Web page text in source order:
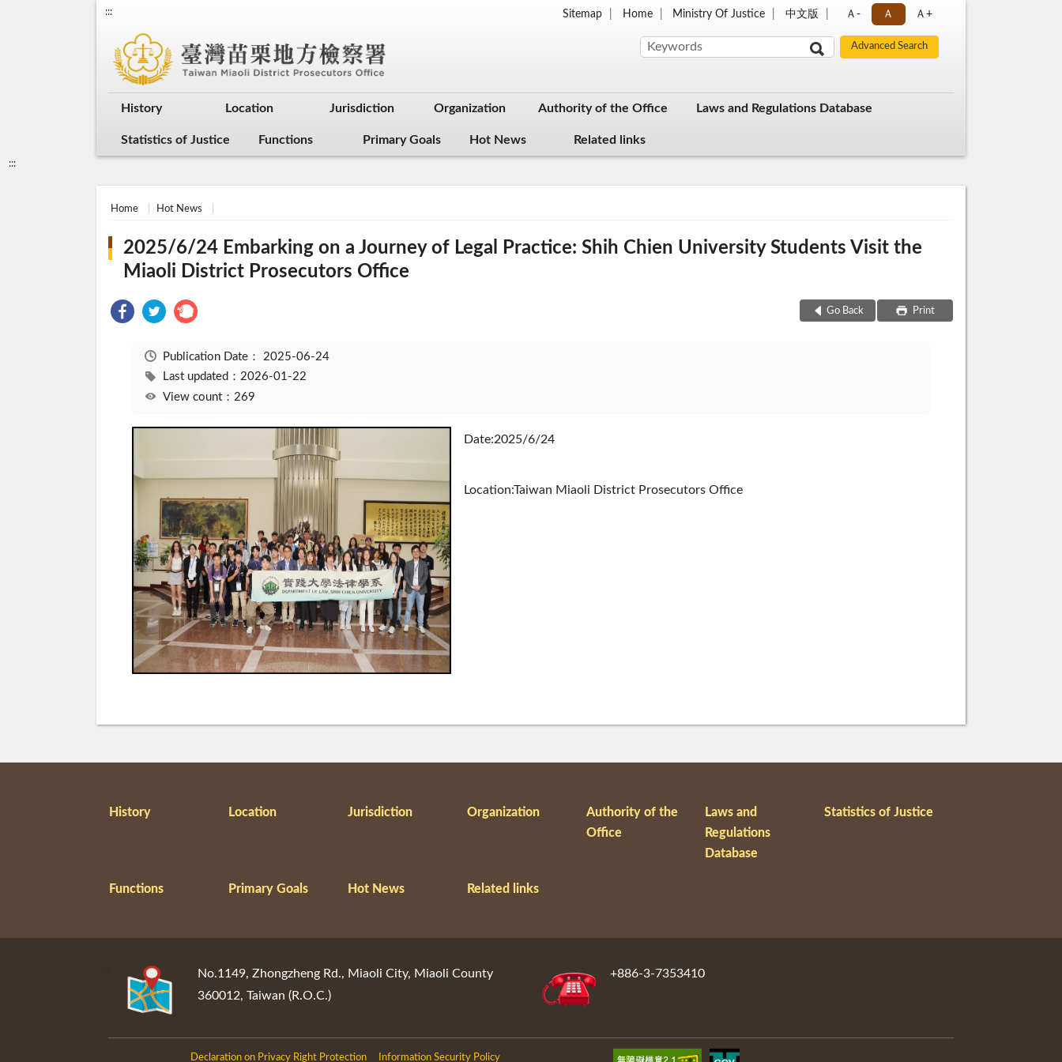
::: Sitemap Home Ministry Of Justice 中文版 Ａ- Ａ Ａ+
History Location Jurisdiction Organization Authority of the Office Laws and Regulations Database
Statistics of Justice Functions Primary Goals Hot News Related links
:::
Home Hot News
2025/6/24 Embarking on a Journey of Legal Practice: Shih Chien University Students Visit the
Miaoli District Prosecutors Office
Go Back Print
Publication Date： 2025-06-24
Last updated：2026-01-22
View count：269
Date:2025/6/24
Location:Taiwan Miaoli District Prosecutors Office
History Location Jurisdiction Organization
Authority of the
Office
Laws and
Regulations
Database
Statistics of Justice
Functions Primary Goals Hot News Related links
No.1149, Zhongzheng Rd., Miaoli City, Miaoli County
360012, Taiwan (R.O.C.)
+886-3-7353410
Declaration on Privacy Right Protection Information Security Policy